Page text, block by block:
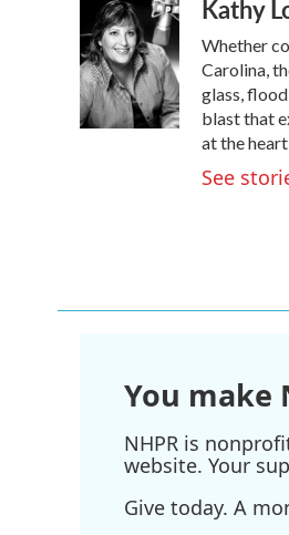
e
b
o
o
k
i
t
t
e
r
n
k
e
d
I
n
aKathy
Whether
Carolina,
glass,
blast that
at the
See
You make
NHPR is
website. Your
Give today. A